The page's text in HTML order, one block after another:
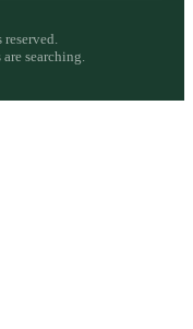
searching.